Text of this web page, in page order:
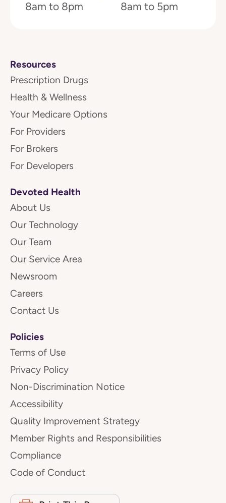
8am to 8pm 8am to 5pm
Resources
Prescription Drugs
Health & Wellness
Your Medicare Options
For Providers
For Brokers
For Developers
Devoted Health
About Us
Our Technology
Our Team
Our Service Area
Newsroom
Careers
Contact Us
Policies
Terms of Use
Privacy Policy
Non-Discrimination Notice
Accessibility
Quality Improvement Strategy
Member Rights and Responsibilities
Compliance
Code of Conduct